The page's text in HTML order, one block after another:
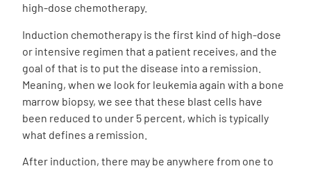
high-dose chemotherapy.
Induction chemotherapy is the first kind of high-dose
or intensive regimen that a patient receives, and the
goal of that is to put the disease into a remission.
Meaning, when we look for leukemia again with a bone
marrow biopsy, we see that these blast cells have
been reduced to under 5 percent, which is typically
what defines a remission.
After induction, there may be anywhere from one to